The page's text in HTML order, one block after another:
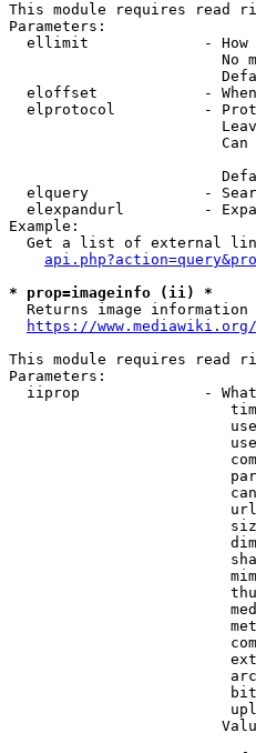
This module requires read
Parameters:
ellimit             - How
No
eloffset            -
elprotocol          -
elquery             -
elexpandurl         -
Example:
Get a list of external
* prop=imageinfo (ii) *
Returns image information
https://
This module requires read
Parameters:
iiprop              -